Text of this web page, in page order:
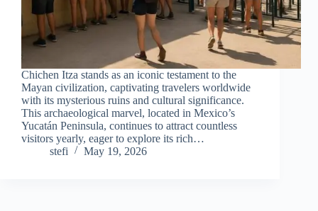
Chichen Itza stands as an iconic testament to the
Mayan civilization, captivating travelers worldwide
with its mysterious ruins and cultural significance.
This archaeological marvel, located in Mexico’s
Yucatán Peninsula, continues to attract countless
visitors yearly, eager to explore its rich…
stefi
May 19, 2026